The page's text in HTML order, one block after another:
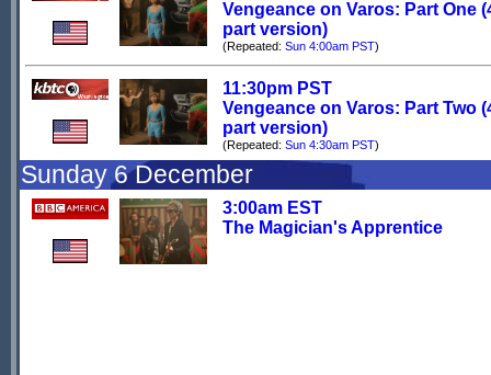
Vengeance on Varos: Part One
part version)
(Repeated: Sun 4:00am PST)
11:30pm PST
Vengeance on Varos: Part Two
part version)
(Repeated: Sun 4:30am PST)
Sunday 6 December
3:00am EST
The Magician's Apprentice